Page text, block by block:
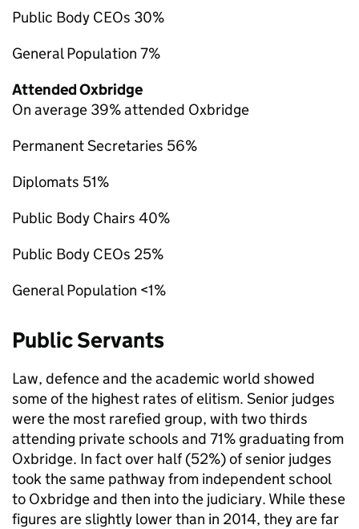
Public Body CEOs 30%
General Population 7%
Attended Oxbridge
On average 39% attended Oxbridge
Permanent Secretaries 56%
Diplomats 51%
Public Body Chairs 40%
Public Body CEOs 25%
General Population <1%
Public Servants
Law, defence and the academic world showed
some of the highest rates of elitism. Senior judges
were the most rarefied group, with two thirds
attending private schools and 71% graduating from
Oxbridge. In fact over half (52%) of senior judges
took the same pathway from independent school
to Oxbridge and then into the judiciary. While these
figures are slightly lower than in 2014, they are far